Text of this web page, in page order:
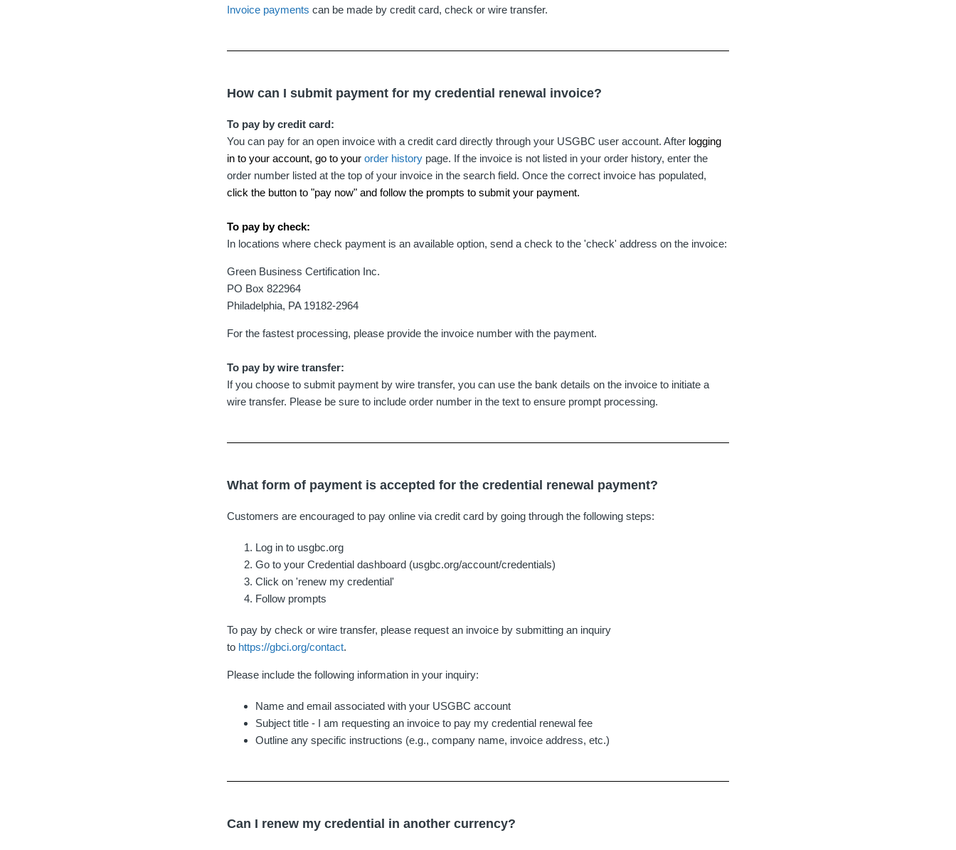
Invoice payments can be made by credit card, check or wire transfer.
How can I submit payment for my credential renewal invoice?
To pay by credit card:
You can pay for an open invoice with a credit card directly through your USGBC user account. After logging
in to your account, go to yourorder history page. If the invoice is not listed in your order history, enter the
order number listed at the top of your invoice in the search field. Once the correct invoice has populated,
click the button to "pay now" and follow the prompts to submit your payment.
To pay by check:
In locations where check payment is an available option, send a check to the 'check' address on the invoice:
Green Business Certification Inc.
PO Box 822964
Philadelphia, PA 19182-2964
For the fastest processing, please provide the invoice number with the payment.
To pay by wire transfer:
If you choose to submit payment by wire transfer, you can use the bank details on the invoice to initiate a
wire transfer. Please be sure to include order number in the text to ensure prompt processing.
What form of payment is accepted for the credential renewal payment?
Customers are encouraged to pay online via credit card by going through the following steps:
Log in to usgbc.org
Go to your Credential dashboard (usgbc.org/account/credentials)
Click on 'renew my credential'
Follow prompts
To pay by check or wire transfer, please request an invoice by submitting an inquiry
to https://gbci.org/contact.
Please include the following information in your inquiry:
Name and email associated with your USGBC account
Subject title - I am requesting an invoice to pay my credential renewal fee
Outline any specific instructions (e.g., company name, invoice address, etc.)
Can I renew my credential in another currency?